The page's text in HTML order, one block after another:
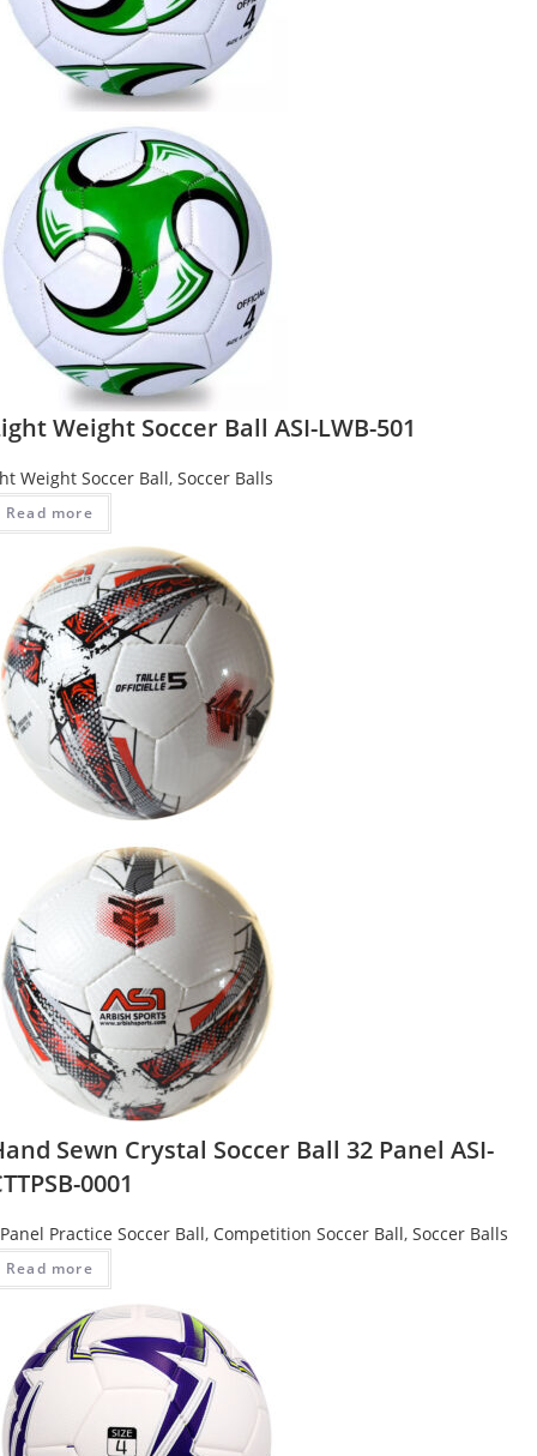
Weight Soccer Ball ASI-LWB-501
Weight Soccer Ball, Soccer Balls
Read more
Sewn Crystal Soccer Ball 32 Panel ASI-
0001
Practice Soccer Ball, Competition Soccer Ball, Soccer Balls
Read more